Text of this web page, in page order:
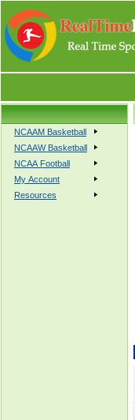
NCAAM Basketball
NCAAW Basketball
NCAA Football
My Account
Resources